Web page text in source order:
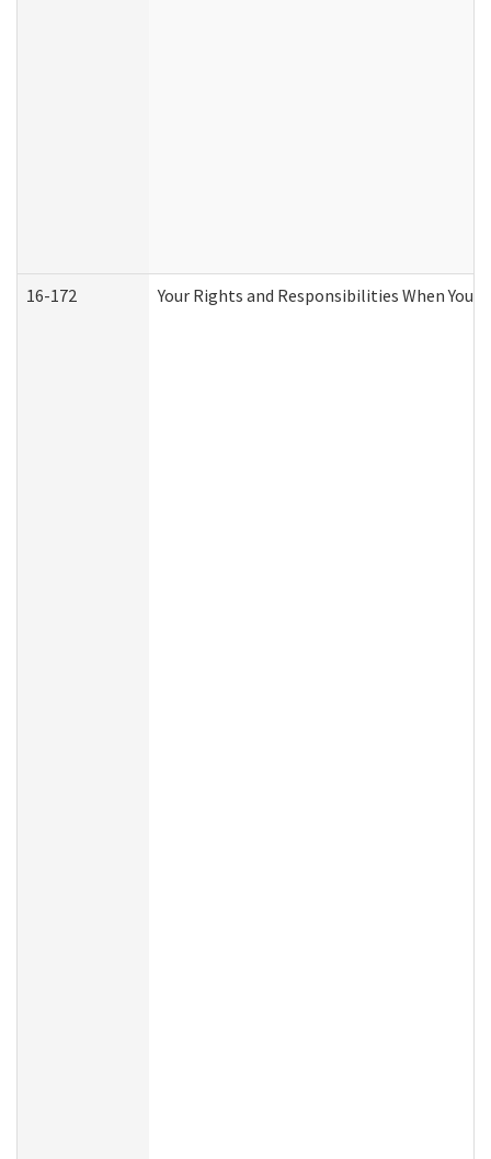
16-172 Your Rights and Responsibilities When